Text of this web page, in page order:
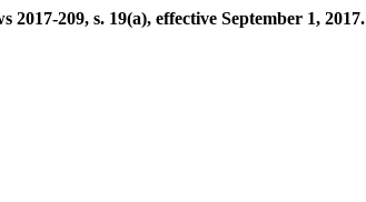
2017-209, s. 19(a), effective September 1, 2017.